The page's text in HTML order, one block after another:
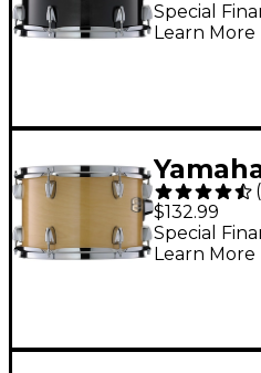
Raven
Special
Learn More
Birch
(
$132.99
Special
Learn More